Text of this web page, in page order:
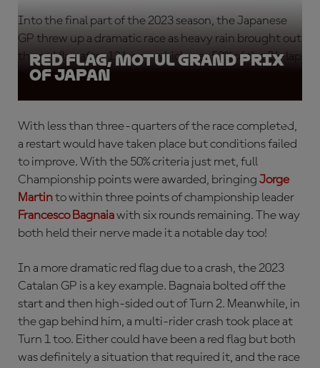
Into the final part of the 2023 season, the Japanese
GP threw up a dramatic race as heavy rain brought out
the red flag after 12 laps – which was 50% of the 24-lap
race distance.
Red Flag, Motul Grand Prix
of Japan
With less than three-quarters of the race completed,
a restart would have taken place but conditions failed
to improve. With the 50% criteria just met, full
Championship points were awarded, bringing Jorge
Martinto within three points of championship leader
Francesco Bagnaiawith six rounds remaining. The way
both held their nerve made it a notable day too!
In a more dramatic red flag due to a crash, the 2023
Catalan GP is a key example. Bagnaia bolted off the
start and then high-sided out of Turn 2. Meanwhile, in
the gap behind him, a multi-rider crash took place at
Turn 1 too. Either could have been a red flag but both
was definitely a situation that required it, and the race